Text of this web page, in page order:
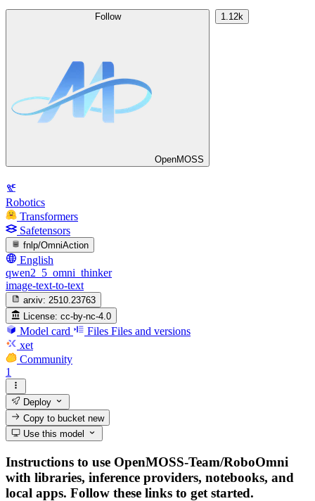
Follow
OpenMOSS
1.12k
Robotics
Transformers
Safetensors
fnlp/OmniAction
English
qwen2_5_omni_thinker
image-text-to-text
arxiv: 2510.23763
License: cc-by-nc-4.0
Model card Files Files and versions
xet
Community
1
Deploy
Copy to bucketnew
Use this model
Instructions to use OpenMOSS-Team/RoboOmni
with libraries, inference providers, notebooks, and
local apps. Follow these links to get started.